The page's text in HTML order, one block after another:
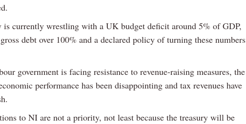
is currently wrestling with a UK budget deficit around 5% of GDP,
debt over 100% and a declared policy of turning these numbers
government is facing resistance to revenue-raising measures, the
performance has been disappointing and tax revenues have
to NI are not a priority, not least because the treasury will be